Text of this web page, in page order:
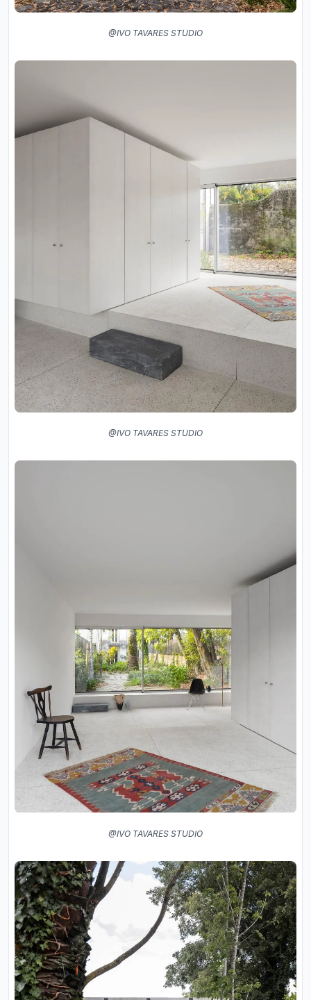
@IVO TAVARES STUDIO
@IVO TAVARES STUDIO
@IVO TAVARES STUDIO